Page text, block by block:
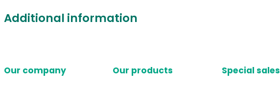
Additional information
Our company Our products Special sales